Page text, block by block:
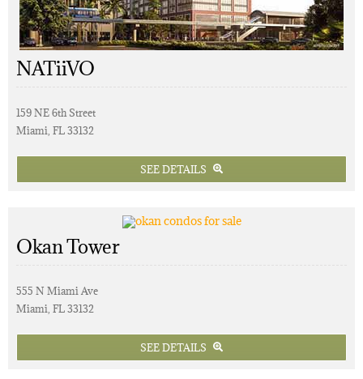
NATiiVO
159 NE 6th Street
Miami, FL 33132
SEE DETAILS
Okan Tower
555 N Miami Ave
Miami, FL 33132
SEE DETAILS